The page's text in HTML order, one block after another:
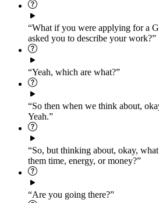
“What if you were applying for a
asked you to describe your work?”
“Yeah, which are what?”
“So then when we think about,
Yeah.”
“So, but thinking about, okay,
them time, energy, or money?”
“Are you going there?”